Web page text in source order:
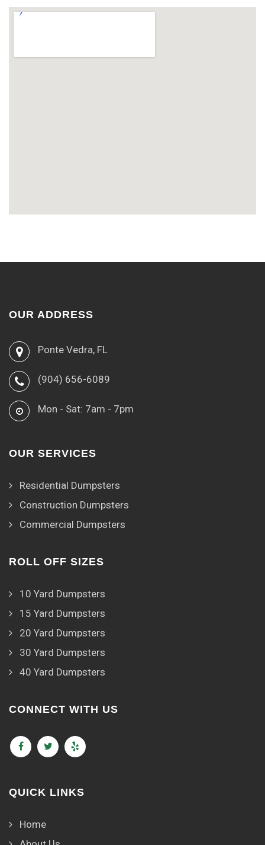
OUR ADDRESS
Ponte Vedra, FL
(904) 656-6089
Mon - Sat: 7am - 7pm
OUR SERVICES
Residential Dumpsters
Construction Dumpsters
Commercial Dumpsters
ROLL OFF SIZES
10 Yard Dumpsters
15 Yard Dumpsters
20 Yard Dumpsters
30 Yard Dumpsters
40 Yard Dumpsters
CONNECT WITH US
QUICK LINKS
Home